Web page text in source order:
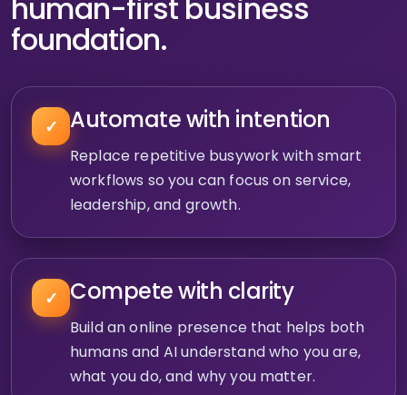
human-first business
foundation.
✓ Automate with intention
Replace repetitive busywork with smart
workflows so you can focus on service,
leadership, and growth.
✓ Compete with clarity
Build an online presence that helps both
humans and AI understand who you are,
what you do, and why you matter.